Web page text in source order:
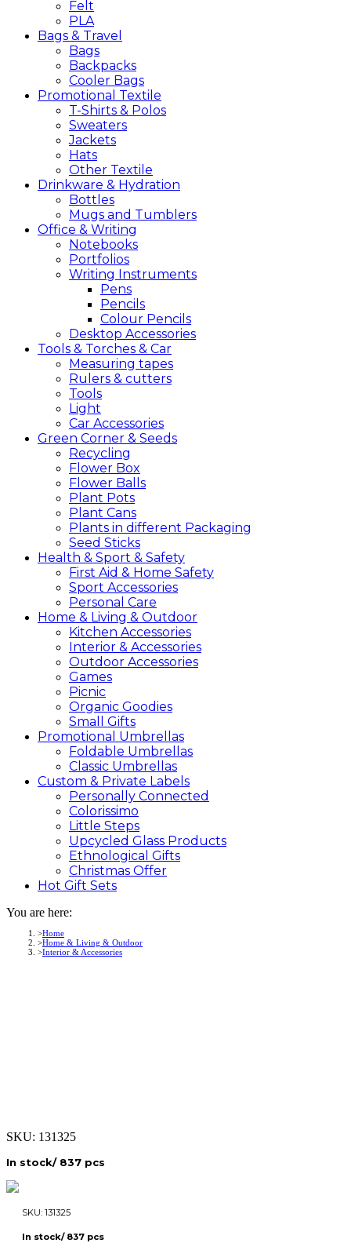
Felt
PLA
Bags & Travel
Bags
Backpacks
Cooler Bags
Promotional Textile
T-Shirts & Polos
Sweaters
Jackets
Hats
Other Textile
Drinkware & Hydration
Bottles
Mugs and Tumblers
Office & Writing
Notebooks
Portfolios
Writing Instruments
Pens
Pencils
Colour Pencils
Desktop Accessories
Tools & Torches & Car
Measuring tapes
Rulers & cutters
Tools
Light
Car Accessories
Green Corner & Seeds
Recycling
Flower Box
Flower Balls
Plant Pots
Plant Cans
Plants in different Packaging
Seed Sticks
Health & Sport & Safety
First Aid & Home Safety
Sport Accessories
Personal Care
Home & Living & Outdoor
Kitchen Accessories
Interior & Accessories
Outdoor Accessories
Games
Picnic
Organic Goodies
Small Gifts
Promotional Umbrellas
Foldable Umbrellas
Classic Umbrellas
Custom & Private Labels
Personally Connected
Colorissimo
Little Steps
Upcycled Glass Products
Ethnological Gifts
Christmas Offer
Hot Gift Sets
You are here:
Home
Home & Living & Outdoor
Interior & Accessories
SKU: 131325
In stock/ 837 pcs
SKU: 131325
In stock/ 837 pcs